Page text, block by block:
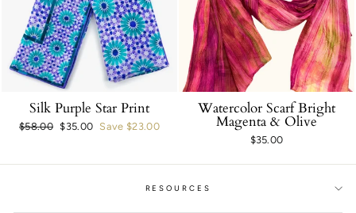
Silk Purple Star Print
Regular
$58.00
Sale
$35.00 Save $23.00
Watercolor Scarf Bright
Magenta & Olive
$35.00
RESOURCES